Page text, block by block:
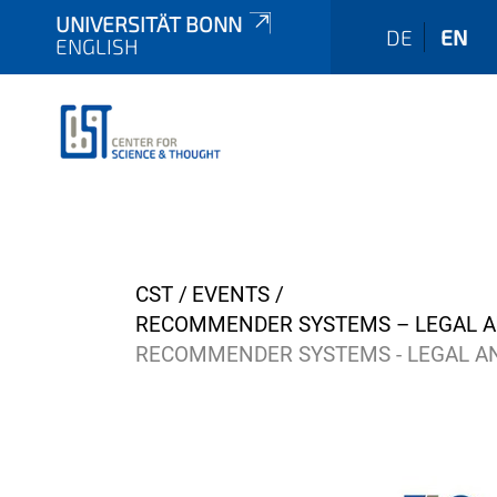
UNIVERSITÄT BONN
ENGLISH
DE EN
Y
o
u
CST
EVENTS
RECOMMENDER SYSTEMS – LEGAL
RECOMMENDER SYSTEMS - LEGAL